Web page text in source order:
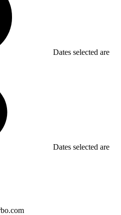
Dates selected are
Dates selected are